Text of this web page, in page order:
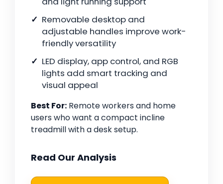
Removable desktop and
adjustable handles improve work-
friendly versatility
LED display, app control, and RGB
lights add smart tracking and
visual appeal
Best For: Remote workers and home
users who want a compact incline
treadmill with a desk setup.
Read Our Analysis